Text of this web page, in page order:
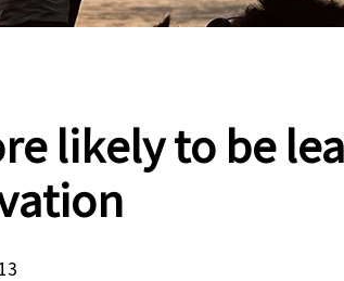
likely to be